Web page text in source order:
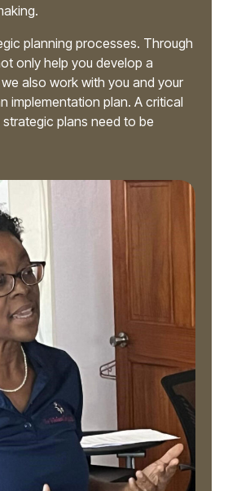
planning processes. Through
only help you develop a
also work with you and your
implementation plan. A critical
plans need to be